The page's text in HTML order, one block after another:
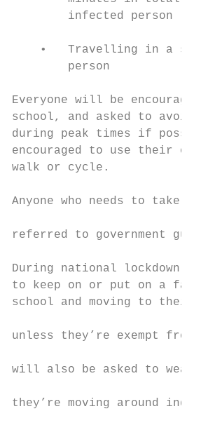
infected person
•   Travelling in a
person
Everyone will be
school, and asked to
during peak times if
encouraged to use
walk or cycle.
Anyone who needs to take
referred to government
During national lockdown:
to keep on or put on a
school and moving to their
unless they’re exempt from
will also be asked to wear
they’re moving around